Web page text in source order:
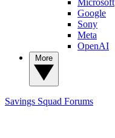
Google
Sony
Meta
OpenAI
Savings Squad Forums